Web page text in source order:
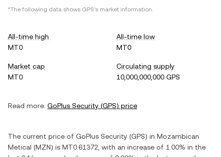
*The following data shows GPS's market information.
All-time high
MT0
All-time low
MT0
Market cap
MT0
Circulating supply
10,000,000,000 GPS
Read more: GoPlus Security (GPS) price
The current price of GoPlus Security (GPS) in Mozambican
Metical (MZN) is MT0.61372 , with an increase of 1.00% in the